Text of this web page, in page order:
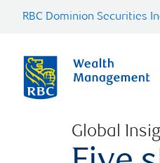
RBC Dominion Securities
Global